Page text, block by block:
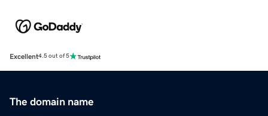
Excellent4.5 out of 5
The domain name